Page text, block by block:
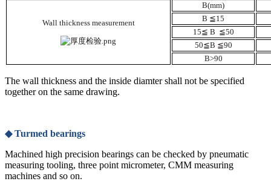
Wall thickness measurement
B(mm)
B ≦15
15≦ B ≦50
50≦B ≦90
B>90
The wall thickness and the inside diamter shall not be specified
together on the same drawing.
◆ Turmed bearings
Machined high precision bearings can be checked by pneumatic
measuring tooling, three point micrometer, CMM measuring
machines and so on.